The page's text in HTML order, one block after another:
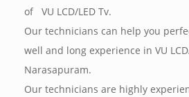
of VU LCD/LED Tv.
Our technicians can help you
well and long experience in VU
Narasapuram.
Our technicians are highly